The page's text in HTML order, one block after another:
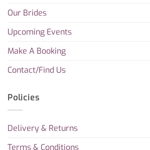
Our Brides
Upcoming Events
Make A Booking
Contact/Find Us
Policies
Delivery & Returns
Terms & Conditions